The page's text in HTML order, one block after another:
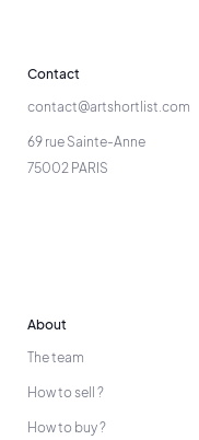
Contact
contact@artshortlist.com
69 rue Sainte-Anne
75002 PARIS
About
The team
How to sell ?
How to buy ?